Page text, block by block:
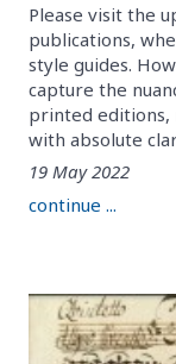
Please visit the
publications,
style guides.
capture the
printed
with absolute
19 May 2022
continue ...